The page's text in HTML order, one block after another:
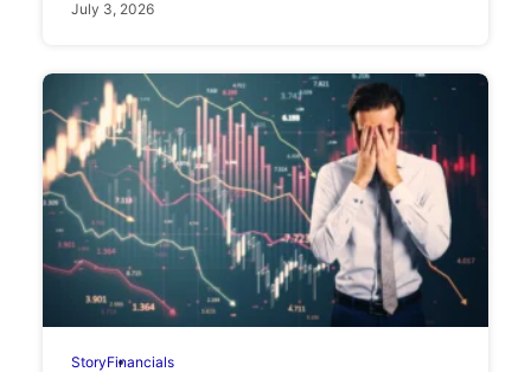
July 3, 2026
StoryFinancials